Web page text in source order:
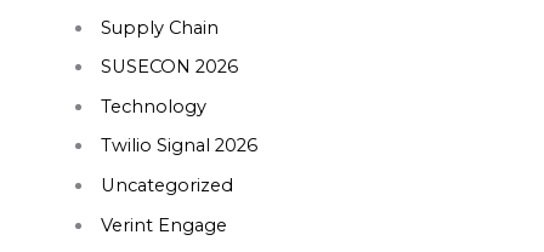
Supply Chain
SUSECON 2026
Technology
Twilio Signal 2026
Uncategorized
Verint Engage